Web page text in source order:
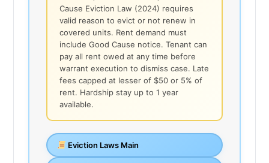
Cause Eviction Law (2024) requires
valid reason to evict or not renew in
covered units. Rent demand must
include Good Cause notice. Tenant can
pay all rent owed at any time before
warrant execution to dismiss case. Late
fees capped at lesser of $50 or 5% of
rent. Hardship stay up to 1 year
available.
Eviction Laws Main